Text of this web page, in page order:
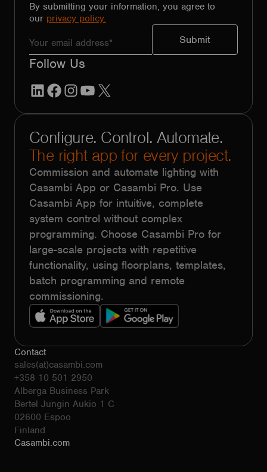
By submitting your information, you agree to
our privacy policy.
Follow Us
LinkedInFacebook
Instagram
YouTube
Configure. Control. Automate.
The right app for every project.
Commission and automate lighting with
Casambi App or Casambi Pro. Use
Casambi App for intuitive, complete
system control without complex
programming. Choose Casambi Pro for
large-scale projects with repetitive
functionality, using floorplans, templates,
batch programming and remote
commissioning.
Contact
sales(at)casambi.com
+358 10 501 2950
Alberga Business Park
Bertel Jungin Aukio 1 C
02600 Espoo
Finland
Casambi.com